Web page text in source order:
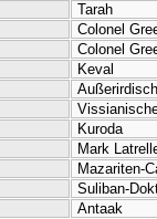
Tarah
Colonel
Colonel
Keval
Kuroda
Mark
Mazariten-
Suliban-
Antaak